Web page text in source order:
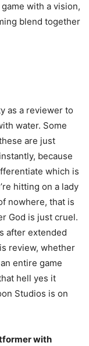
with a vision,
blend together
as a reviewer to
water. Some
are just
because
which is
hitting on a lady
nowhere, that is
God is just cruel.
after extended
review, whether
entire game
hell yes it
Studios is on
with